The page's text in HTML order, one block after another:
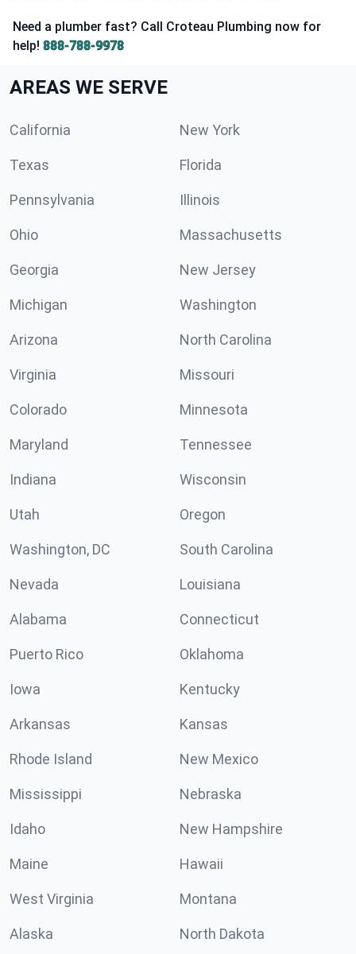
Need a plumber fast? Call Croteau Plumbing now for
help! 888-788-9978
AREAS WE SERVE
California New York
Texas Florida
Pennsylvania Illinois
Ohio Massachusetts
Georgia New Jersey
Michigan Washington
Arizona North Carolina
Virginia Missouri
Colorado Minnesota
Maryland Tennessee
Indiana Wisconsin
Utah Oregon
Washington, DC South Carolina
Nevada Louisiana
Alabama Connecticut
Puerto Rico Oklahoma
Iowa Kentucky
Arkansas Kansas
Rhode Island New Mexico
Mississippi Nebraska
Idaho New Hampshire
Maine Hawaii
West Virginia Montana
Alaska North Dakota